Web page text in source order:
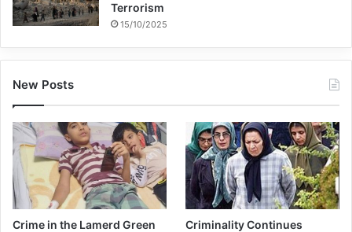
Nasser Kanani continued his speech and
said that the terrorists who brutally
martyred thousands of Iranian people in the
1960s are now living under the support of
the same governments in America and
Europe.
He went on to say that one should ask who
Terrorism
15/10/2025
New Posts
Crime in the Lamerd Green
Criminality Continues